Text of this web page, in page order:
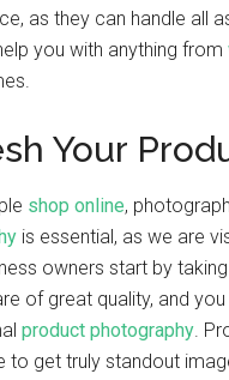
as they can handle all
you with anything from
Your
shop online,
is essential, as we are
owners start by
of great quality, and
product photography.
to get truly standout